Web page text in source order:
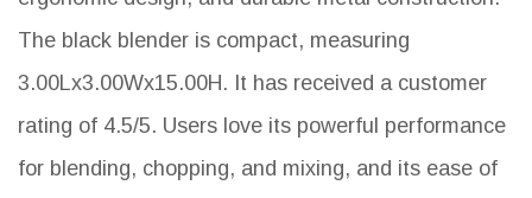
The black blender is compact, measuring
3.00Lx3.00Wx15.00H. It has received a customer
rating of 4.5/5. Users love its powerful performance
for blending, chopping, and mixing, and its ease of